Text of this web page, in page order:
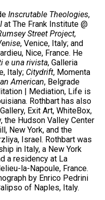
Inscrutable Theologies,
at The Frank Institute @
Street Project,
, Venice, Italy; and
Nice, France. He
e una rivista, Galleria
Italy; Citydrift, Momenta
American, Belgrade
| Mediation, Life is
Rothbart has also
Exit Art, WhiteBox,
the Hudson Valley Center
New York, and the
Israel. Rothbart was
in Italy, a New York
a residency at La
la-Napoule, France.
by Enrico Pedrini
of Naples, Italy.